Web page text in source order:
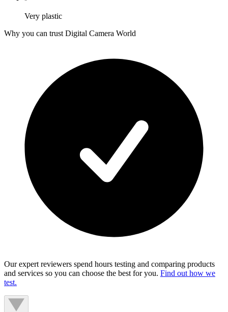
Very plastic
Why you can trust Digital Camera World
Our expert reviewers spend hours testing and comparing products
and services so you can choose the best for you. Find out how we
test.